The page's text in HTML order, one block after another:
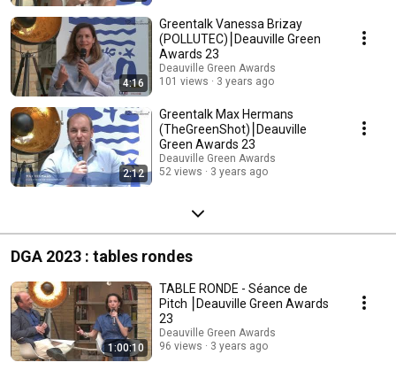
4:16
Greentalk Vanessa Brizay
(POLLUTEC)⎮Deauville Green
Awards 23
Deauville Green Awards
101 views
3 years ago
2:12
Greentalk Max Hermans
(TheGreenShot)⎮Deauville
Green Awards 23
Deauville Green Awards
52 views
3 years ago
DGA 2023 : tables rondes
1:00:10
TABLE RONDE - Séance de
Pitch ⎮Deauville Green Awards
23
Deauville Green Awards
96 views
3 years ago